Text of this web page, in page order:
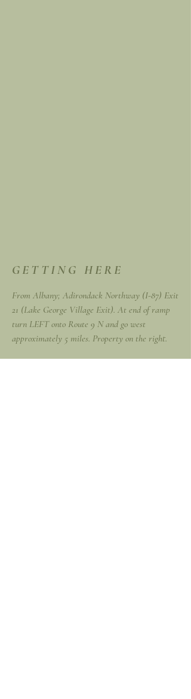
GETTING HERE
From Albany; Adirondack Northway (I-87) Exit
21 (Lake George Village Exit). At end of ramp
turn LEFT onto Route 9 N and go west
approximately 5 miles. Property on the right.